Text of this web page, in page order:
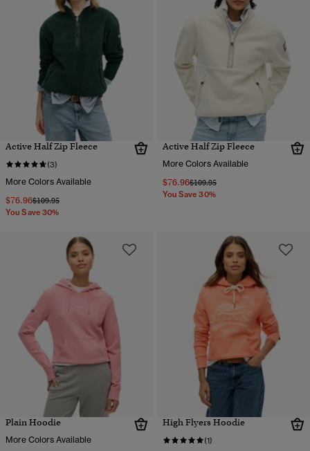
Active Half Zip Fleece
(3)
More Colors Available
$76.96Price reduced from
$109.95to
You Save 30%
Active Half Zip Fleece
More Colors Available
$76.96Price reduced from
$109.95to
You Save 30%
Plain Hoodie
More Colors Available
High Flyers Hoodie
(1)